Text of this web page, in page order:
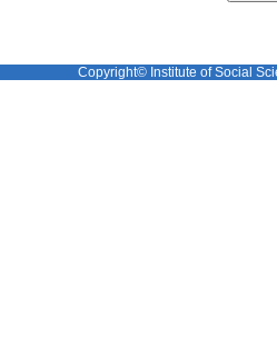
Copyright© Institute of Social